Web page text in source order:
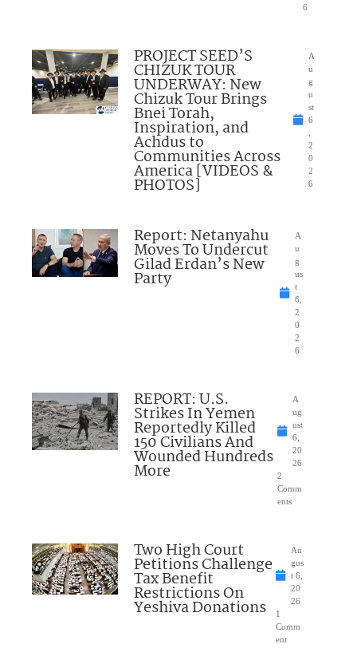
6
PROJECT SEED’S
CHIZUK TOUR
UNDERWAY: New
Chizuk Tour Brings
Bnei Torah,
Inspiration, and
Achdus to
Communities Across
America [VIDEOS &
PHOTOS]
A
u
g
u
st
6
2
0
2
6
Report: Netanyahu
Moves To Undercut
Gilad Erdan’s New
Party
A
u
g
us
t
6,
2
0
2
6
REPORT: U.S.
Strikes In Yemen
Reportedly Killed
150 Civilians And
Wounded Hundreds
More
A
ug
ust
6,
20
26
2
Comm
ents
Two High Court
Petitions Challenge
Tax Benefit
Restrictions On
Yeshiva Donations
Au
gus
t 6,
20
26
1
Comm
ent